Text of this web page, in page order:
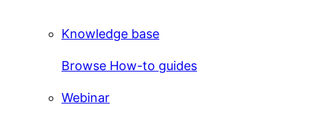
Knowledge base
Browse How-to guides
Webinar